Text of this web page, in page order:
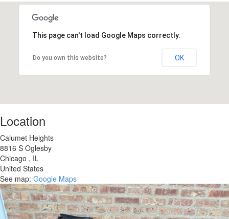
This page can't load Google Maps correctly.
Do you own this website? OK
Location
Calumet Heights
8816 S Oglesby
Chicago , IL
United States
See map: Google Maps